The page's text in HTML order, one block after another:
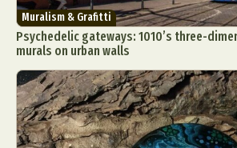
Muralism & Grafitti
Psychedelic gateways: 1010’s three-
murals on urban walls